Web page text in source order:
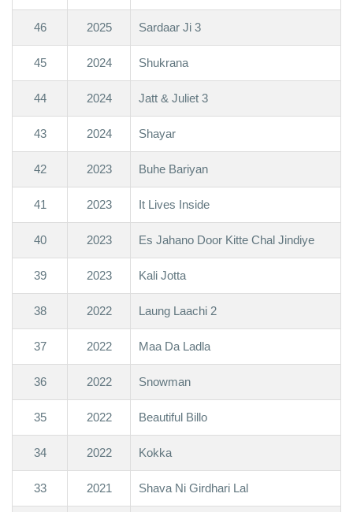
46 2025 Sardaar Ji 3
45 2024 Shukrana
44 2024 Jatt & Juliet 3
43 2024 Shayar
42 2023 Buhe Bariyan
41 2023 It Lives Inside
40 2023 Es Jahano Door Kitte Chal Jindiye
39 2023 Kali Jotta
38 2022 Laung Laachi 2
37 2022 Maa Da Ladla
36 2022 Snowman
35 2022 Beautiful Billo
34 2022 Kokka
33 2021 Shava Ni Girdhari Lal